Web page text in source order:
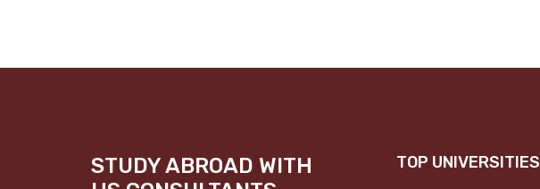
STUDY ABROAD WITH
TOP UNIVERSITIES